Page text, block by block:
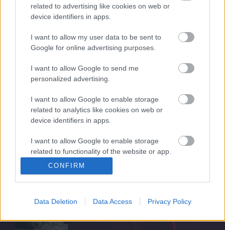
related to advertising like cookies on web or
device identifiers in apps.
I want to allow my user data to be sent to
Google for online advertising purposes.
I want to allow Google to send me
personalized advertising.
I want to allow Google to enable storage
related to analytics like cookies on web or
device identifiers in apps.
I want to allow Google to enable storage
related to functionality of the website or app.
I want to allow Google to enable storage
related to personalization.
I want to allow Google to enable storage
functionality and fraud prevention, and other
CONFIRM
Data Deletion Data Access Privacy Policy
«βαριά βιομηχανία» χρέους
14/07/2026
Τα οκτώ χρόνια του ψηφιακού
22/07/2026
Όταν η Tesla παθαίνει λάστιχο…